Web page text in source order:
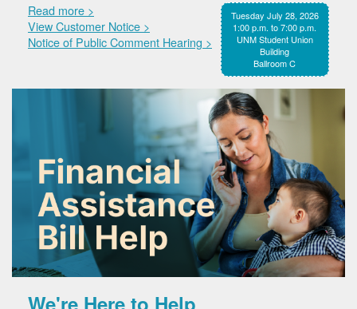
Tuesday July 28, 2026
1:00 p.m. to 7:00 p.m.
UNM Student Union
Building
Ballroom C
Read more >
View Customer Notice >
Notice of Public Comment Hearing >